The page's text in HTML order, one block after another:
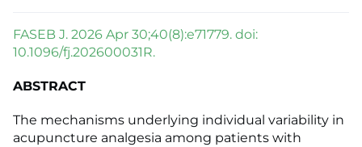
FASEB J. 2026 Apr 30;40(8):e71779. doi:
10.1096/fj.202600031R.
ABSTRACT
The mechanisms underlying individual variability in
acupuncture analgesia among patients with